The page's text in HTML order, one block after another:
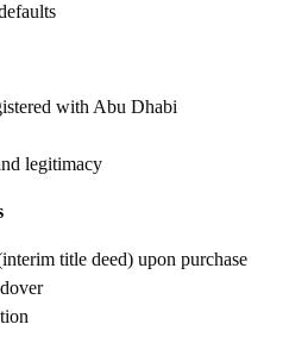
with Abu Dhabi
legitimacy
title deed) upon purchase